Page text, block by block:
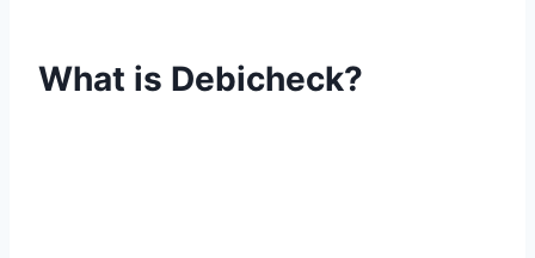
What is Debicheck?